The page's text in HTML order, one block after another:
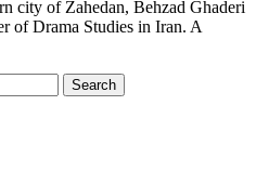
city of Zahedan, Behzad Ghaderi
of Drama Studies in Iran. A